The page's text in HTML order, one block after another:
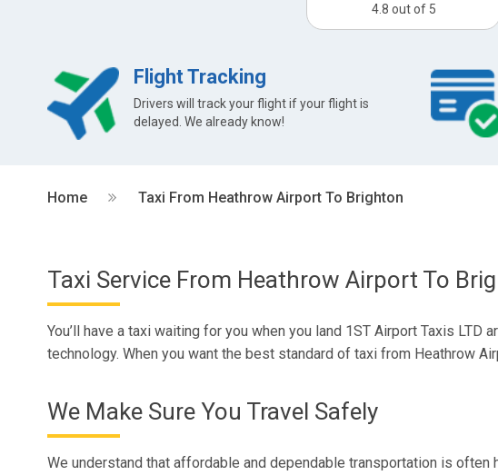
4.8 out of 5
Flight Tracking
Drivers will track your flight if your flight is
delayed. We already know!
Home Taxi From Heathrow Airport To Brighton
Taxi Service From Heathrow Airport To
You’ll have a taxi waiting for you when you land 1ST Airport Taxis
technology. When you want the best standard of taxi from Heathrow
We Make Sure You Travel Safely
We understand that affordable and dependable transportation is often